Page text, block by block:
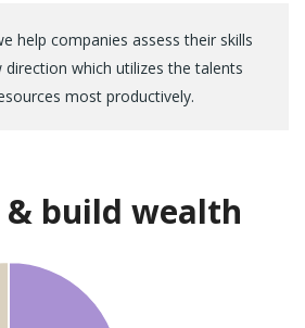
help companies assess their skills
which utilizes the talents
most productively.
build wealth